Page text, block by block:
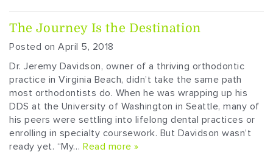
The Journey Is the Destination
Posted on April 5, 2018
Dr. Jeremy Davidson, owner of a thriving orthodontic
practice in Virginia Beach, didn’t take the same path
most orthodontists do. When he was wrapping up his
DDS at the University of Washington in Seattle, many of
his peers were settling into lifelong dental practices or
enrolling in specialty coursework. But Davidson wasn’t
ready yet. “My… Read more »